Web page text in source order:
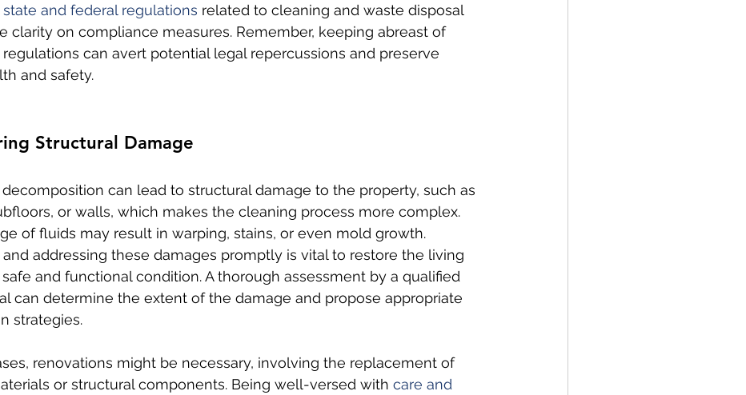
state and federal regulations related to cleaning and waste disposal
clarity on compliance measures. Remember, keeping abreast of
can avert potential legal repercussions and preserve
and safety.
Structural Damage
can lead to structural damage to the property, such as
or walls, which makes the cleaning process more complex.
of fluids may result in warping, stains, or even mold growth.
addressing these damages promptly is vital to restore the living
and functional condition. A thorough assessment by a qualified
can determine the extent of the damage and propose appropriate
strategies.
renovations might be necessary, involving the replacement of
or structural components. Being well-versed with care and